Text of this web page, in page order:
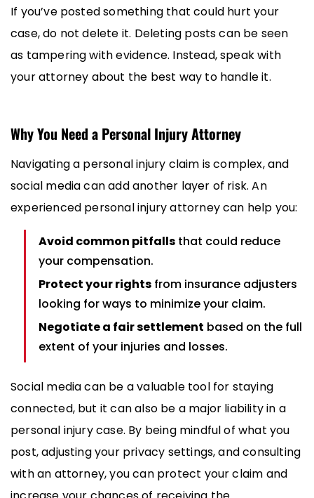
If you’ve posted something that could hurt your
case, do not delete it. Deleting posts can be seen
as tampering with evidence. Instead, speak with
your attorney about the best way to handle it.
Why You Need a Personal Injury Attorney
Navigating a personal injury claim is complex, and
social media can add another layer of risk. An
experienced personal injury attorney can help you:
Avoid common pitfallsthat could reduce
your compensation.
Protect your rightsfrom insurance adjusters
looking for ways to minimize your claim.
Negotiate a fair settlement based on the full
extent of your injuries and losses.
Social media can be a valuable tool for staying
connected, but it can also be a major liability in a
personal injury case. By being mindful of what you
post, adjusting your privacy settings, and consulting
with an attorney, you can protect your claim and